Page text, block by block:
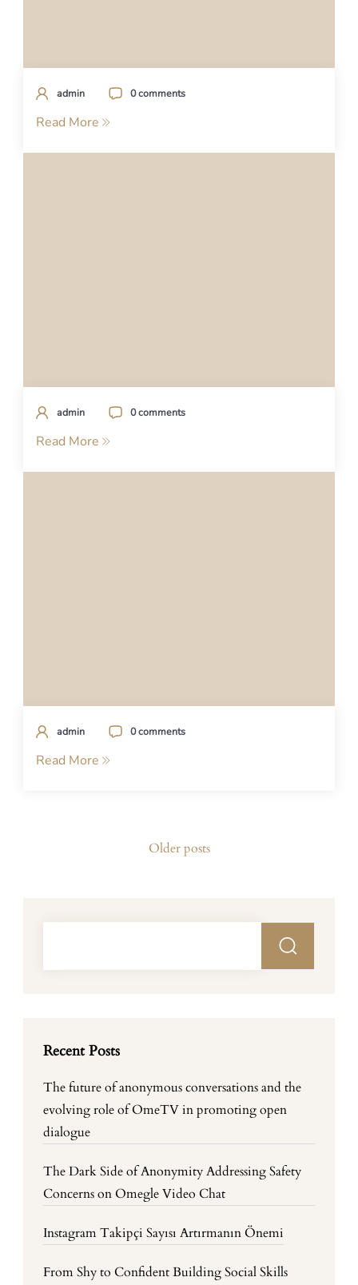
admin 0 comments
Read More
admin 0 comments
Read More
admin 0 comments
Read More
Older posts
Recent Posts
The future of anonymous conversations and the
evolving role of OmeTV in promoting open
dialogue
The Dark Side of Anonymity Addressing Safety
Concerns on Omegle Video Chat
Instagram Takipçi Sayısı Artırmanın Önemi
From Shy to Confident Building Social Skills